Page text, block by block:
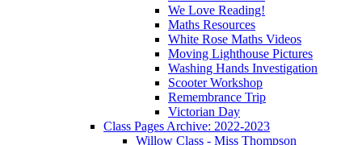
We Love Reading!
Maths Resources
White Rose Maths Videos
Moving Lighthouse Pictures
Washing Hands Investigation
Scooter Workshop
Remembrance Trip
Victorian Day
Class Pages Archive: 2022-2023
Willow Class - Miss Thompson